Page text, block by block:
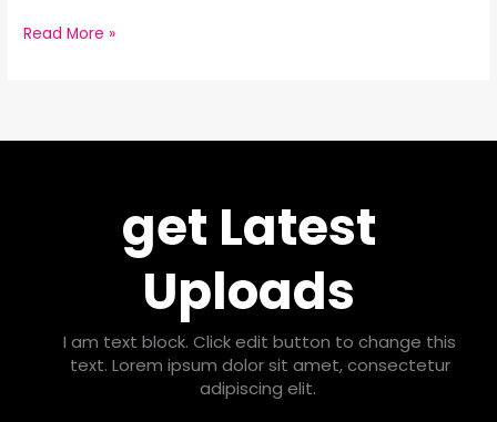
Read More »
get Latest
Uploads
I am text block. Click edit button to change this
text. Lorem ipsum dolor sit amet, consectetur
adipiscing elit.